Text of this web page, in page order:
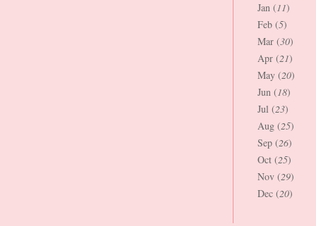
Jan (11)
Feb (5)
Mar (30)
Apr (21)
May (20)
Jun (18)
Jul (23)
Aug (25)
Sep (26)
Oct (25)
Nov (29)
Dec (20)